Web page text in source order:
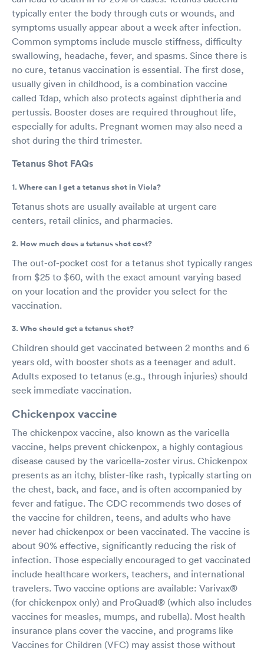
typically enter the body through cuts or wounds, and
symptoms usually appear about a week after infection.
Common symptoms include muscle stiffness, difficulty
swallowing, headache, fever, and spasms. Since there is
no cure, tetanus vaccination is essential. The first dose,
usually given in childhood, is a combination vaccine
called Tdap, which also protects against diphtheria and
pertussis. Booster doses are required throughout life,
especially for adults. Pregnant women may also need a
shot during the third trimester.
Tetanus Shot FAQs
1. Where can I get a tetanus shot in Viola?
Tetanus shots are usually available at urgent care
centers, retail clinics, and pharmacies.
2. How much does a tetanus shot cost?
The out-of-pocket cost for a tetanus shot typically ranges
from $25 to $60, with the exact amount varying based
on your location and the provider you select for the
vaccination.
3. Who should get a tetanus shot?
Children should get vaccinated between 2 months and 6
years old, with booster shots as a teenager and adult.
Adults exposed to tetanus (e.g., through injuries) should
seek immediate vaccination.
Chickenpox vaccine
The chickenpox vaccine, also known as the varicella
vaccine, helps prevent chickenpox, a highly contagious
disease caused by the varicella-zoster virus. Chickenpox
presents as an itchy, blister-like rash, typically starting on
the chest, back, and face, and is often accompanied by
fever and fatigue. The CDC recommends two doses of
the vaccine for children, teens, and adults who have
never had chickenpox or been vaccinated. The vaccine is
about 90% effective, significantly reducing the risk of
infection. Those especially encouraged to get vaccinated
include healthcare workers, teachers, and international
travelers. Two vaccine options are available: Varivax®
(for chickenpox only) and ProQuad® (which also includes
vaccines for measles, mumps, and rubella). Most health
insurance plans cover the vaccine, and programs like
Vaccines for Children (VFC) may assist those without